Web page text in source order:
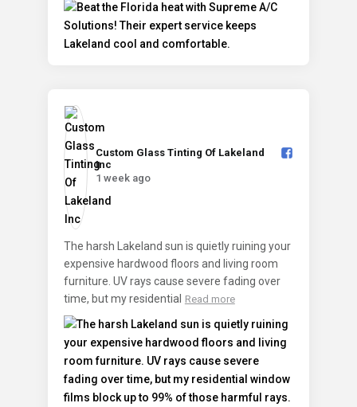
Custom Glass Tinting Of Lakeland
Inc️
1 week ago
The harsh Lakeland sun is quietly ruining your
expensive hardwood floors and living room
furniture. UV rays cause severe fading over
time, but my residential Read more